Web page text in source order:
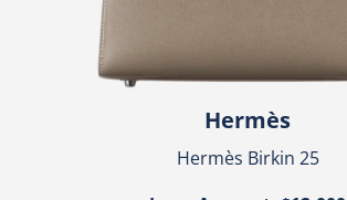
Hermès
Hermès Birkin 25